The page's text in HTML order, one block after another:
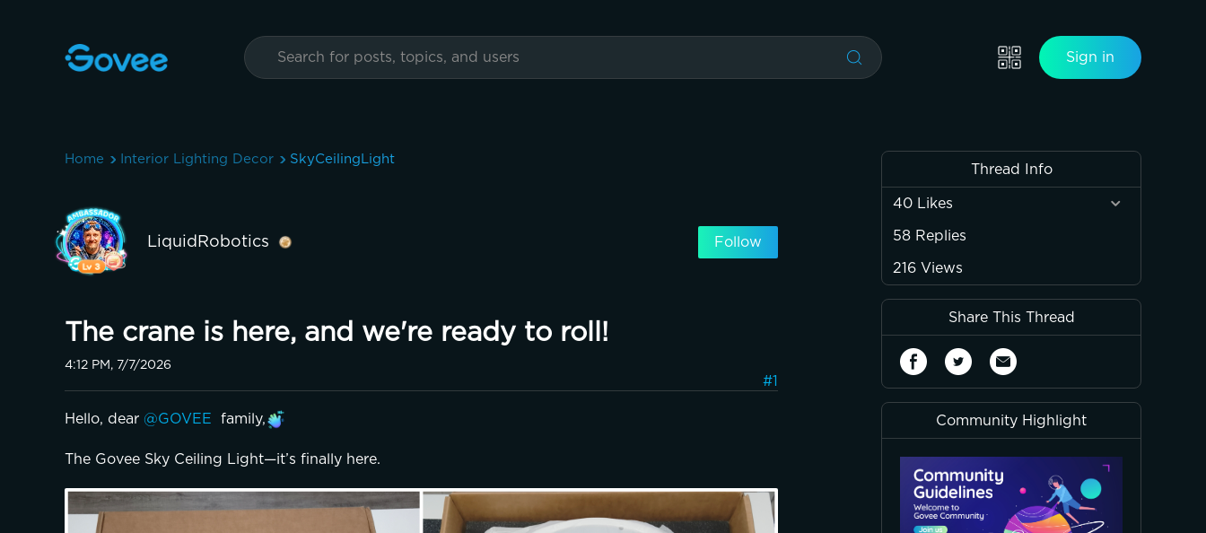
Sign in
Home Interior Lighting Decor SkyCeilingLight
LiquidRobotics Follow
The crane is here, and we're ready to roll!
4:12 PM, 7/7/2026
#1
Hello, dear @GOVEE family,
The Govee Sky Ceiling Light—it’s finally here.
Thread Info
40 Likes
58 Replies
216 Views
Share This Thread
Community Highlight